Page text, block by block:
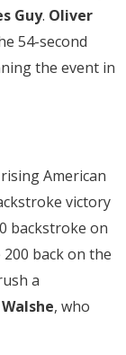
Guy. Oliver
54-second
the event in
American
victory
backstroke on
200 back on the
a
, who